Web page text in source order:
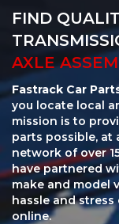
FIND
AXLE
Fastrack Car
you locate local
mission is to
parts possible, at
network of over
have partnered
make and model
hassle and stress
online.